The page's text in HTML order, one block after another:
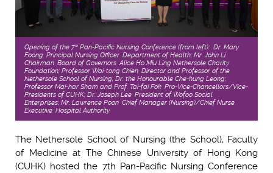
Opening of the 7th Pan-Pacific Nursing Conference (from left): Dr. Mary
Foong, Principal Nursing Officer, Department of Health; Mr. John Li,
Chairman, Board of Governors, Alice Ho Miu Ling Nethersole Charity
Foundation; Professor Wai-tong Chien, Director and Professor of the
Nethersole School of Nursing; Dr. the Honourable Che-hung Leong;
Professor Mai-har Sham and Prof. Tai-fai Fok, Pro-Vice-Chancellors/Vice-
Presidents of CUHK; Dr. Joseph Lee, President of Wofoo Social
Enterprises; Mr. Lawrence Poon, Chief Manager (Nursing)/Chief Nurse
Executive, Hospital Authority
The Nethersole School of Nursing (the School), Faculty
of Medicine at The Chinese University of Hong Kong
(CUHK) hosted the 7th Pan-Pacific Nursing Conference